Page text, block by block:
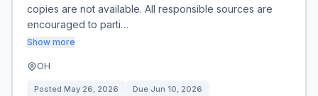
copies are not available. All responsible sources are
encouraged to parti…
Show more
OH
Posted May 26, 2026 Due Jun 10, 2026